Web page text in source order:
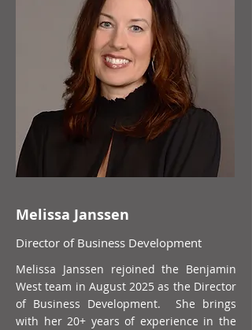
Melissa Janssen
Director of Business Development
Melissa Janssen rejoined the Benjamin
West team in August 2025 as the Director
of Business Development. She brings
with her 20+ years of experience in the